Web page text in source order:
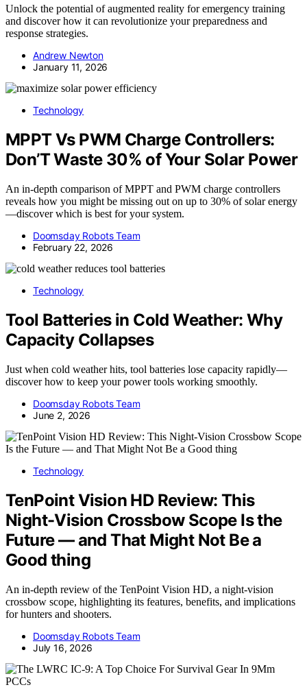
Unlock the potential of augmented reality for emergency training
and discover how it can revolutionize your preparedness and
response strategies.
Andrew Newton
January 11, 2026
Technology
MPPT Vs PWM Charge Controllers:
Don’T Waste 30% of Your Solar Power
An in-depth comparison of MPPT and PWM charge controllers
reveals how you might be missing out on up to 30% of solar energy
—discover which is best for your system.
Doomsday Robots Team
February 22, 2026
Technology
Tool Batteries in Cold Weather: Why
Capacity Collapses
Just when cold weather hits, tool batteries lose capacity rapidly—
discover how to keep your power tools working smoothly.
Doomsday Robots Team
June 2, 2026
Technology
TenPoint Vision HD Review: This
Night-Vision Crossbow Scope Is the
Future — and That Might Not Be a
Good thing
An in-depth review of the TenPoint Vision HD, a night-vision
crossbow scope, highlighting its features, benefits, and implications
for hunters and shooters.
Doomsday Robots Team
July 16, 2026